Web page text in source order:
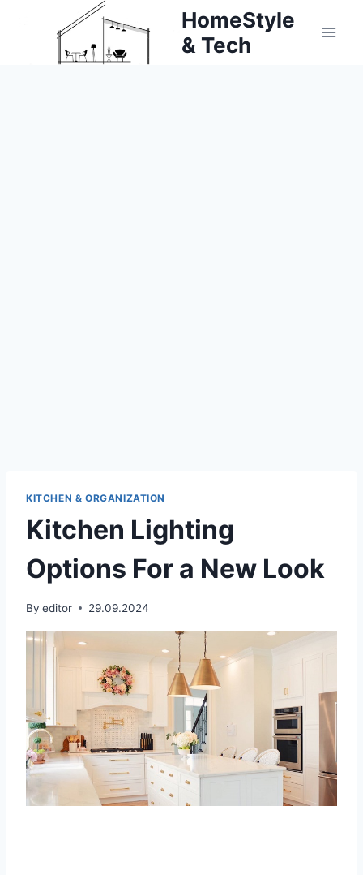
HomeStyle
& Tech
KITCHEN & ORGANIZATION
Kitchen Lighting
Options For a New Look
By editor 29.09.2024